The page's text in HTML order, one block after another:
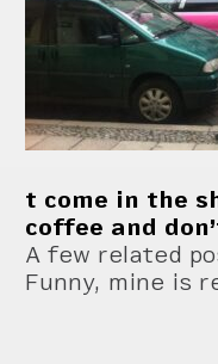
t come in the
coffee and
A few related
Funny, mine is